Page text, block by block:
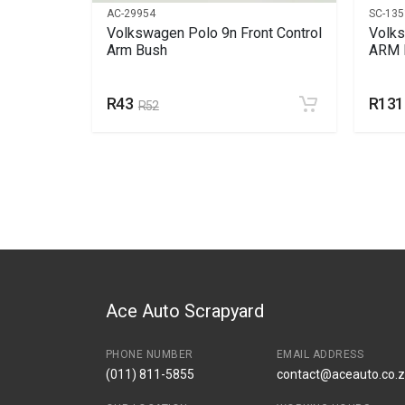
AC-29954
Volkswagen Polo 9n Front Control
Arm Bush
R43 R52
SC-
ARM
R131
Ace Auto Scrapyard
PHONE NUMBER
(011) 811-5855
EMAIL ADDRESS